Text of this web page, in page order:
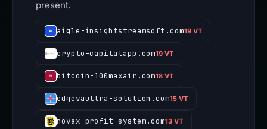
present.
aigle-insightstreamsoft.com19 VT
crypto-capitalapp.com19 VT
bitcoin-100maxair.com18 VT
edgevaultra-solution.com15 VT
novax-profit-system.com13 VT